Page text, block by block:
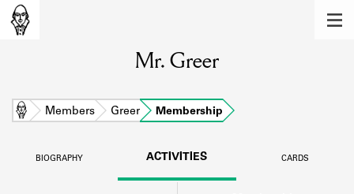
Learn about the members of the lending
BOOKS
DISCOVERIES
Mr. Greer
Home Members Greer Membership
BIOGRAPHY ACTIVITIES CARDS